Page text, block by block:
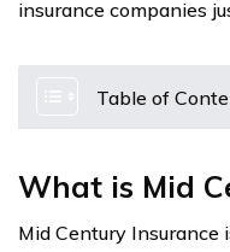
insurance companies
Table of
What is Mid
Mid Century Insurance